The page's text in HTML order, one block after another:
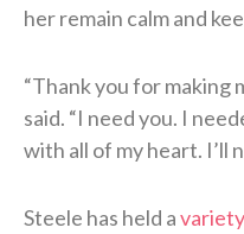
her remain calm and
“Thank you for making
said. “I need you. I
with all of my heart. I’ll
Steele has held a